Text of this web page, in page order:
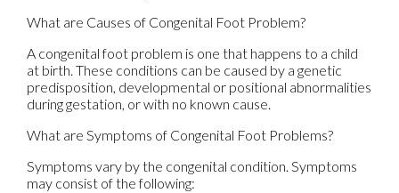
What are Causes of Congenital Foot Problem?
A congenital foot problem is one that happens to a child
at birth. These conditions can be caused by a genetic
predisposition, developmental or positional abnormalities
during gestation, or with no known cause.
What are Symptoms of Congenital Foot Problems?
Symptoms vary by the congenital condition. Symptoms
may consist of the following: